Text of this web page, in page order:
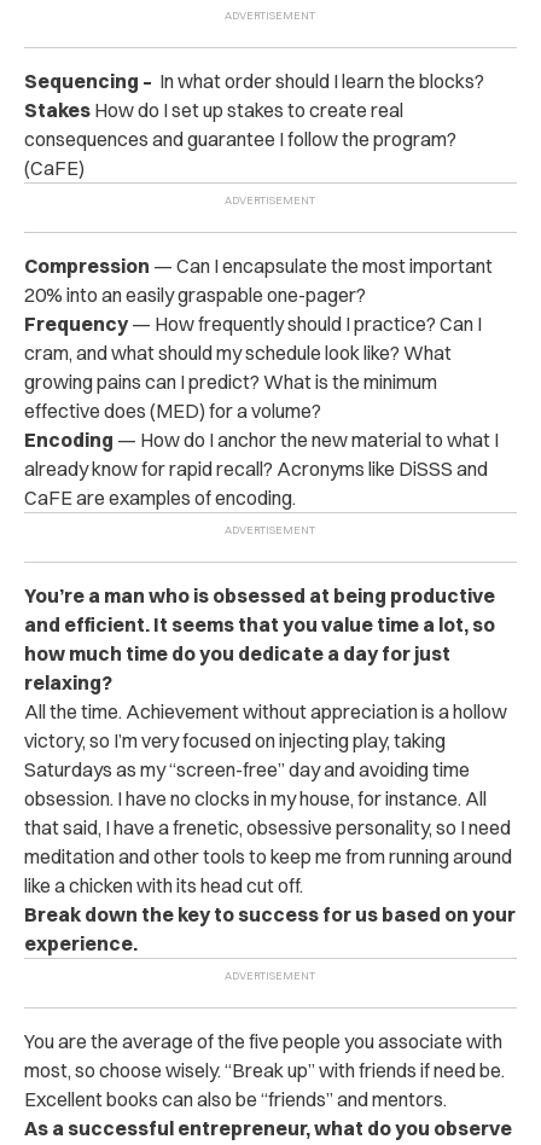
Sequencing – In what order should I learn the blocks?
Stakes How do I set up stakes to create real
consequences and guarantee I follow the program?
(CaFE)
Compression — Can I encapsulate the most important
20% into an easily graspable one-pager?
Frequency — How frequently should I practice? Can I
cram, and what should my schedule look like? What
growing pains can I predict? What is the minimum
effective does (MED) for a volume?
Encoding — How do I anchor the new material to what I
already know for rapid recall? Acronyms like DiSSS and
CaFE are examples of encoding.
You’re a man who is obsessed at being productive
and efficient. It seems that you value time a lot, so
how much time do you dedicate a day for just
relaxing?
All the time. Achievement without appreciation is a hollow
victory, so I’m very focused on injecting play, taking
Saturdays as my “screen-free” day and avoiding time
obsession. I have no clocks in my house, for instance. All
that said, I have a frenetic, obsessive personality, so I need
meditation and other tools to keep me from running around
like a chicken with its head cut off.
Break down the key to success for us based on your
experience.
You are the average of the five people you associate with
most, so choose wisely. “Break up” with friends if need be.
Excellent books can also be “friends” and mentors.
As a successful entrepreneur, what do you observe